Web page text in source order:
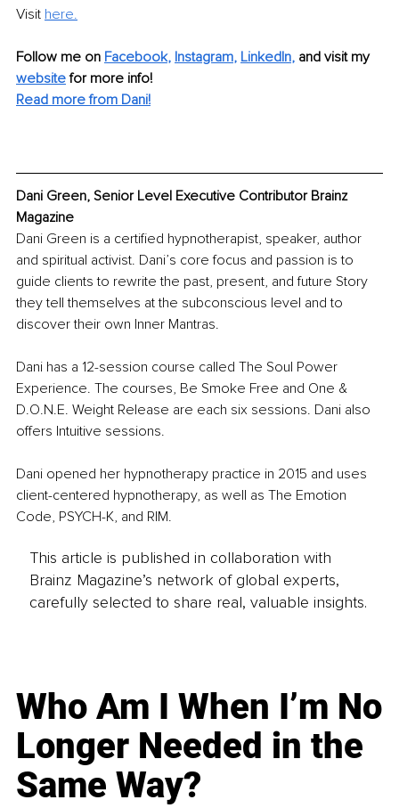
Visit here.
Follow me on Facebook, Instagram, LinkedIn, and visit my
website for more info!
Read more from Dani!
Dani Green, Senior Level Executive Contributor Brainz
Magazine
Dani Green is a certified hypnotherapist, speaker, author
and spiritual activist. Dani’s core focus and passion is to
guide clients to rewrite the past, present, and future Story
they tell themselves at the subconscious level and to
discover their own Inner Mantras.
Dani has a 12-session course called The Soul Power
Experience. The courses, Be Smoke Free and One &
D.O.N.E. Weight Release are each six sessions. Dani also
offers Intuitive sessions.
Dani opened her hypnotherapy practice in 2015 and uses
client-centered hypnotherapy, as well as The Emotion
Code, PSYCH-K, and RIM.
This article is published in collaboration with
Brainz Magazine’s network of global experts,
carefully selected to share real, valuable insights.
Who Am I When I’m No
Longer Needed in the
Same Way?